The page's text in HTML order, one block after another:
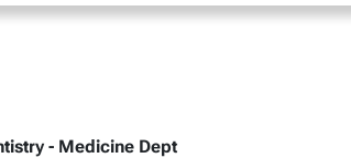
- Medicine Dept